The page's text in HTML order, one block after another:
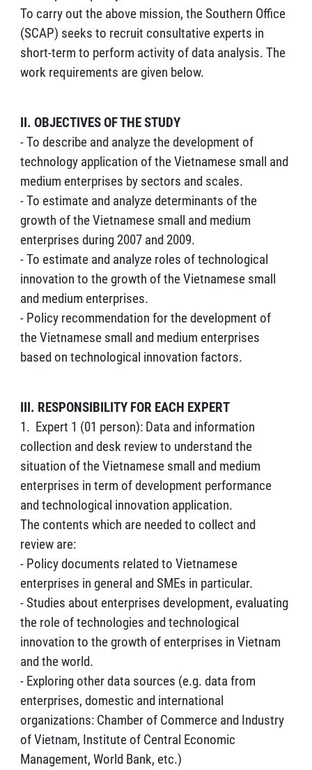
To carry out the above mission, the Southern Office
(SCAP) seeks to recruit consultative experts in
short-term to perform activity of data analysis. The
work requirements are given below.
II. OBJECTIVES OF THE STUDY
- To describe and analyze the development of
technology application of the Vietnamese small and
medium enterprises by sectors and scales.
- To estimate and analyze determinants of the
growth of the Vietnamese small and medium
enterprises during 2007 and 2009.
- To estimate and analyze roles of technological
innovation to the growth of the Vietnamese small
and medium enterprises.
- Policy recommendation for the development of
the Vietnamese small and medium enterprises
based on technological innovation factors.
III. RESPONSIBILITY FOR EACH EXPERT
1. Expert 1 (01 person): Data and information
collection and desk review to understand the
situation of the Vietnamese small and medium
enterprises in term of development performance
and technological innovation application.
The contents which are needed to collect and
review are:
- Policy documents related to Vietnamese
enterprises in general and SMEs in particular.
- Studies about enterprises development, evaluating
the role of technologies and technological
innovation to the growth of enterprises in Vietnam
and the world.
- Exploring other data sources (e.g. data from
enterprises, domestic and international
organizations: Chamber of Commerce and Industry
of Vietnam, Institute of Central Economic
Management, World Bank, etc.)